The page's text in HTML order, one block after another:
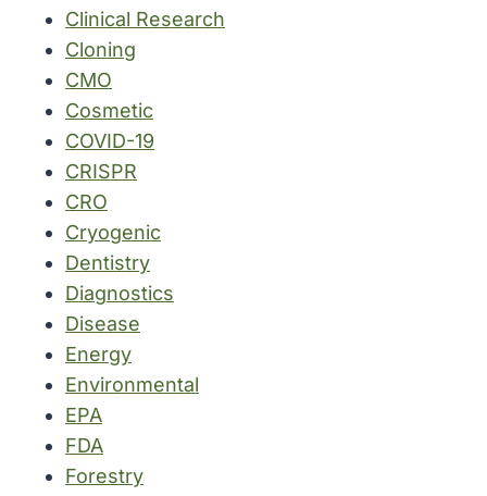
Clinical Research
Cloning
CMO
Cosmetic
COVID-19
CRISPR
CRO
Cryogenic
Dentistry
Diagnostics
Disease
Energy
Environmental
EPA
FDA
Forestry